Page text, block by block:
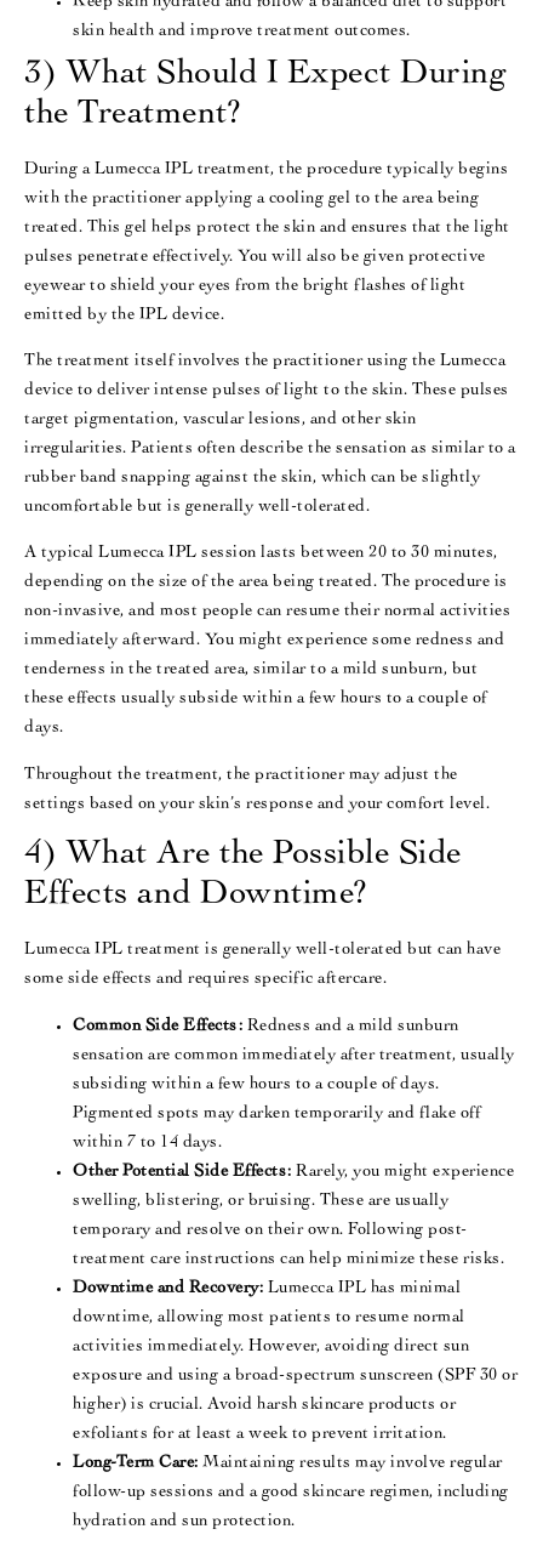
skin health and improve treatment outcomes​​.
3) What Should I Expect During
the Treatment?
During a Lumecca IPL treatment, the procedure typically begins
with the practitioner applying a cooling gel to the area being
treated. This gel helps protect the skin and ensures that the light
pulses penetrate effectively. You will also be given protective
eyewear to shield your eyes from the bright flashes of light
emitted by the IPL device​.
The treatment itself involves the practitioner using the Lumecca
device to deliver intense pulses of light to the skin. These pulses
target pigmentation, vascular lesions, and other skin
irregularities. Patients often describe the sensation as similar to a
rubber band snapping against the skin, which can be slightly
uncomfortable but is generally well-tolerated​​.
A typical Lumecca IPL session lasts between 20 to 30 minutes,
depending on the size of the area being treated. The procedure is
non-invasive, and most people can resume their normal activities
immediately afterward. You might experience some redness and
tenderness in the treated area, similar to a mild sunburn, but
these effects usually subside within a few hours to a couple of
days​.
Throughout the treatment, the practitioner may adjust the
settings based on your skin’s response and your comfort level.
4) What Are the Possible Side
Effects and Downtime?
Lumecca IPL treatment is generally well-tolerated but can have
some side effects and requires specific aftercare.
Common Side Effects: Redness and a mild sunburn
sensation are common immediately after treatment, usually
subsiding within a few hours to a couple of days​.
Pigmented spots may darken temporarily and flake off
within 7 to 14 days​.
Other Potential Side Effects: Rarely, you might experience
swelling, blistering, or bruising. These are usually
temporary and resolve on their own. Following post-
treatment care instructions can help minimize these risks​.
Downtime and Recovery: Lumecca IPL has minimal
downtime, allowing most patients to resume normal
activities immediately. However, avoiding direct sun
exposure and using a broad-spectrum sunscreen (SPF 30 or
higher) is crucial​. Avoid harsh skincare products or
exfoliants for at least a week to prevent irritation​.
Long-Term Care: Maintaining results may involve regular
follow-up sessions and a good skincare regimen, including
hydration and sun protection​.